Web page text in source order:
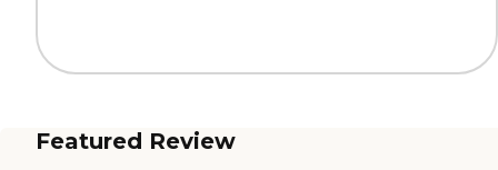
Featured Review